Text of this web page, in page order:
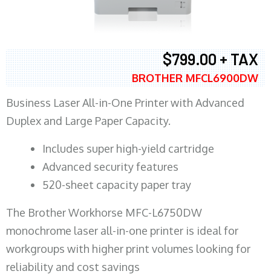
$799.00 + TAX
BROTHER MFCL6900DW
Business Laser All-in-One Printer with Advanced
Duplex and Large Paper Capacity.
​Includes super high-yield cartridge
Advanced security features
520-sheet capacity paper tray
The Brother Workhorse MFC-L6750DW
monochrome laser all-in-one printer is ideal for
workgroups with higher print volumes looking for
reliability and cost savings